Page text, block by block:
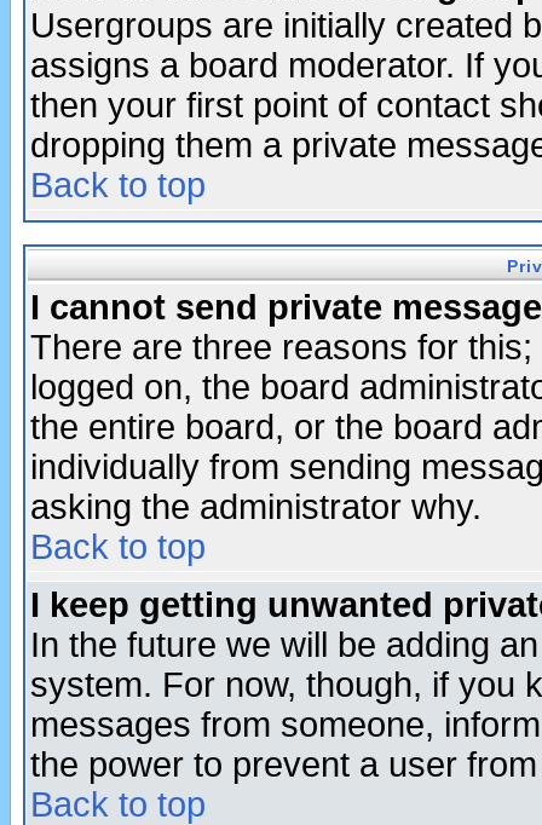
Usergroups are initially created
assigns a board moderator. If
then your first point of contact
dropping them a private
Back to top
I cannot send private
There are three reasons for
logged on, the board
the entire board, or the board
individually from sending
asking the administrator why.
Back to top
I keep getting unwanted
In the future we will be adding
system. For now, though, if you
messages from someone,
the power to prevent a user
Back to top